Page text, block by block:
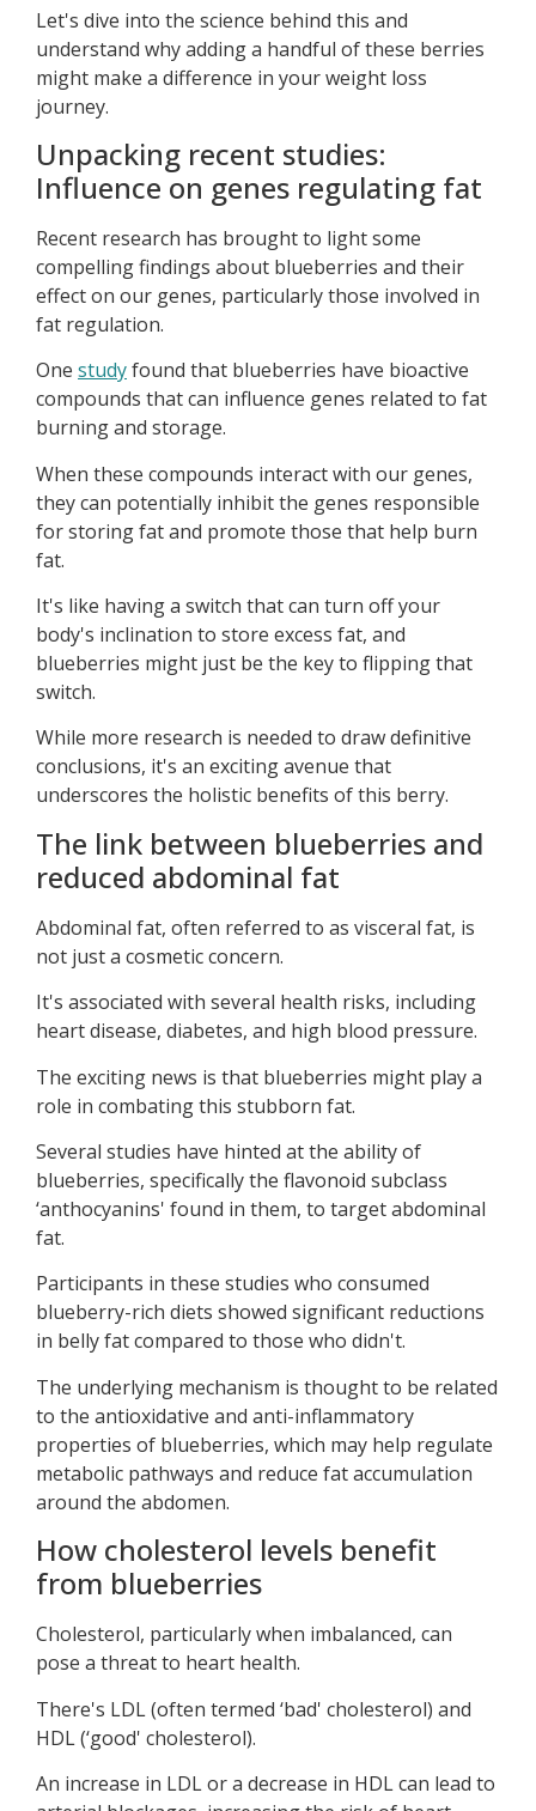
Let's dive into the science behind this and
understand why adding a handful of these berries
might make a difference in your weight loss
journey.
Unpacking recent studies:
Influence on genes regulating fat
Recent research has brought to light some
compelling findings about blueberries and their
effect on our genes, particularly those involved in
fat regulation.
One studyfound that blueberries have bioactive
compounds that can influence genes related to fat
burning and storage.
When these compounds interact with our genes,
they can potentially inhibit the genes responsible
for storing fat and promote those that help burn
fat.
It's like having a switch that can turn off your
body's inclination to store excess fat, and
blueberries might just be the key to flipping that
switch.
While more research is needed to draw definitive
conclusions, it's an exciting avenue that
underscores the holistic benefits of this berry.
The link between blueberries and
reduced abdominal fat
Abdominal fat, often referred to as visceral fat, is
not just a cosmetic concern.
It's associated with several health risks, including
heart disease, diabetes, and high blood pressure.
The exciting news is that blueberries might play a
role in combating this stubborn fat.
Several studies have hinted at the ability of
blueberries, specifically the flavonoid subclass
‘anthocyanins' found in them, to target abdominal
fat.
Participants in these studies who consumed
blueberry-rich diets showed significant reductions
in belly fat compared to those who didn't.
The underlying mechanism is thought to be related
to the antioxidative and anti-inflammatory
properties of blueberries, which may help regulate
metabolic pathways and reduce fat accumulation
around the abdomen.
How cholesterol levels benefit
from blueberries
Cholesterol, particularly when imbalanced, can
pose a threat to heart health.
There's LDL (often termed ‘bad' cholesterol) and
HDL (‘good' cholesterol).
An increase in LDL or a decrease in HDL can lead to